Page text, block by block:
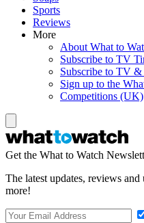
Sports
Reviews
More
About What to
Subscribe to TV
Subscribe to TV
Sign up to the
Competitions (UK)
Get the What to Watch
The latest updates, reviews
more!